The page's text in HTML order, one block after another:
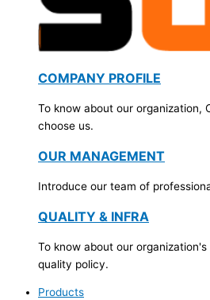
COMPANY PROFILE
To know about our organization,
choose us.
OUR MANAGEMENT
Introduce our team of
QUALITY & INFRA
To know about our
quality policy.
Products